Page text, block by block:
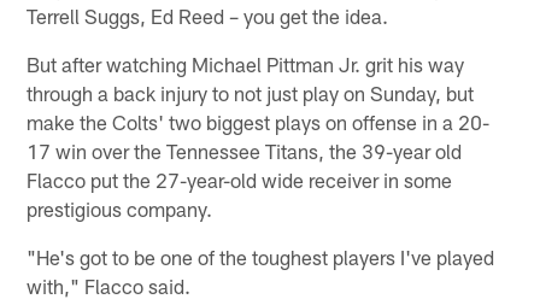
Terrell Suggs, Ed Reed – you get the idea.
But after watching Michael Pittman Jr. grit his way
through a back injury to not just play on Sunday, but
make the Colts' two biggest plays on offense in a 20-
17 win over the Tennessee Titans, the 39-year old
Flacco put the 27-year-old wide receiver in some
prestigious company.
"He's got to be one of the toughest players I've played
with," Flacco said.